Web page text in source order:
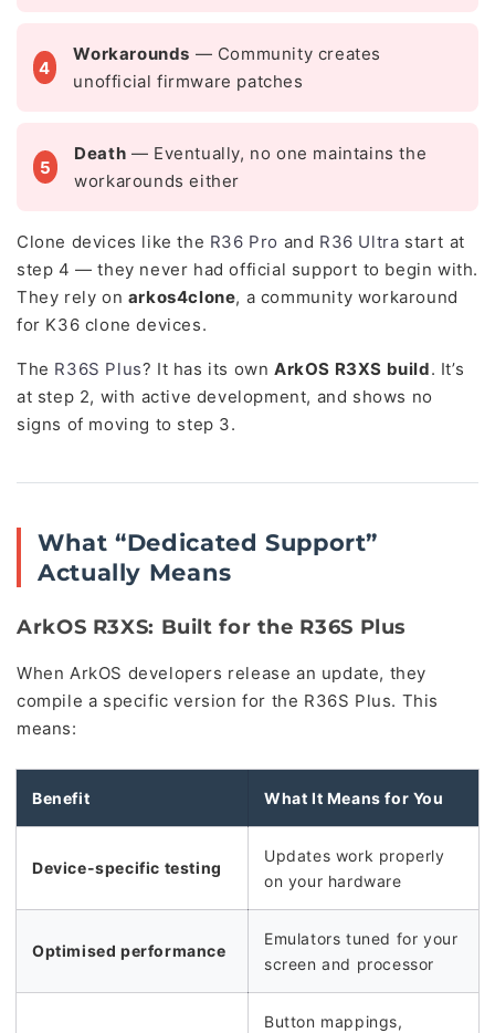
4
Workarounds — Community creates
unofficial firmware patches
5
Death — Eventually, no one maintains the
workarounds either
Clone devices like the R36 Pro and R36 Ultra start at
step 4 — they never had official support to begin with.
They rely on arkos4clone, a community workaround
for K36 clone devices.
The R36S Plus? It has its ownArkOS R3XS build. It’s
at step 2, with active development, and shows no
signs of moving to step 3.
What “Dedicated Support”
Actually Means
ArkOS R3XS: Built for the R36S Plus
When ArkOS developers release an update, they
compile a specific version for the R36S Plus. This
means:
Benefit What It Means for You
Device-specific testing
Updates work properly
on your hardware
Optimised performance
Emulators tuned for your
screen and processor
Button mappings,